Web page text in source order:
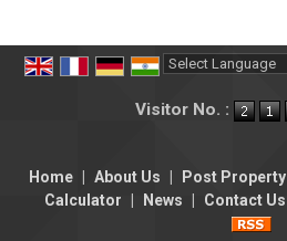
Visitor No. :
Home About Us Post Property
Calculator
News Contact Us